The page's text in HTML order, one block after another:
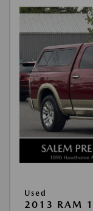
Used
2013 RAM